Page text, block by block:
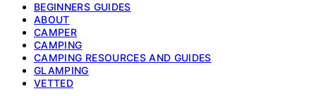
BEGINNERS GUIDES
ABOUT
CAMPER
CAMPING
CAMPING RESOURCES AND GUIDES
GLAMPING
VETTED